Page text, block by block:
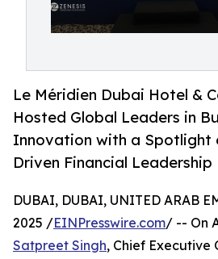
Le Méridien Dubai Hotel &
Hosted Global Leaders in
Innovation with a Spotlight
Driven Financial Leadership
DUBAI, DUBAI, UNITED ARAB
2025 /EINPresswire.com/ -- On
Satpreet Singh, Chief Executive